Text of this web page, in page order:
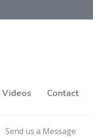
Videos Contact
Send us a Message